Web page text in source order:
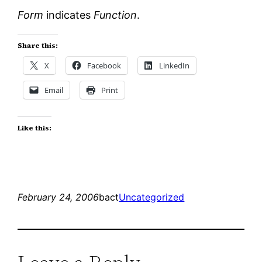
Form indicates Function.
Share this:
X Facebook LinkedIn
Email Print
Like this:
February 24, 2006bactUncategorized